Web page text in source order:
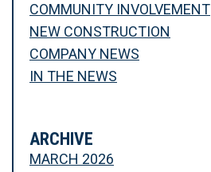
COMMUNITY INVOLVEMENT
NEW CONSTRUCTION
COMPANY NEWS
IN THE NEWS
ARCHIVE
MARCH 2026